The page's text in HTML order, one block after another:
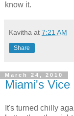
know it.
Kavitha at 7:21 AM
Share
March 24, 2010
Miami's Vice
It's turned chilly